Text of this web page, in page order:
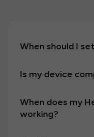
When should I
Is my device
When does my
working?